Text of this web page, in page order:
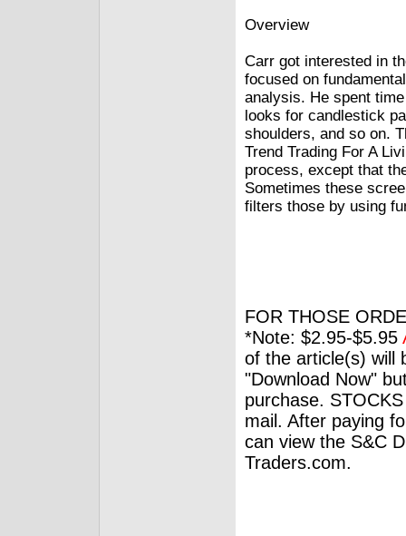
Overview
Carr got interested in
focused on
analysis. He spent
looks for candlestick
shoulders, and so on.
Trend Trading For A
process, except that
Sometimes these
filters those by using
FOR THOSE
*Note: $2.95-$5.95
of the article(s) will
"Download Now"
purchase.
mail. After paying
can view the S&C
Traders.com.